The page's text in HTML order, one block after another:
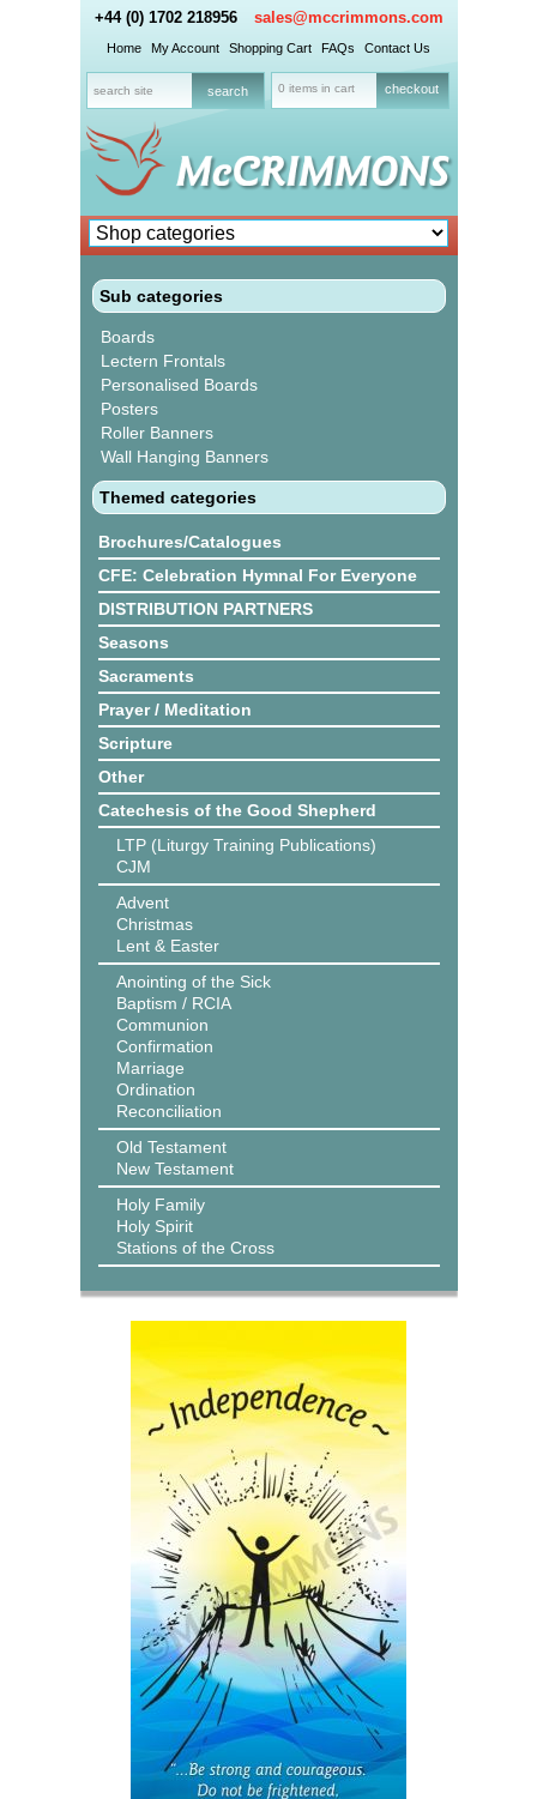
+44 (0) 1702 218956 sales@mccrimmons.com
Home My Account Shopping Cart FAQs Contact Us
0 items in cart checkout
Sub categories
Boards
Lectern Frontals
Personalised Boards
Posters
Roller Banners
Wall Hanging Banners
Themed categories
Brochures/Catalogues
CFE: Celebration Hymnal For Everyone
DISTRIBUTION PARTNERS
Seasons
Sacraments
Prayer / Meditation
Scripture
Other
Catechesis of the Good Shepherd
LTP (Liturgy Training Publications)
CJM
Advent
Christmas
Lent & Easter
Anointing of the Sick
Baptism / RCIA
Communion
Confirmation
Marriage
Ordination
Reconciliation
Old Testament
New Testament
Holy Family
Holy Spirit
Stations of the Cross